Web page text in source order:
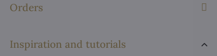
Orders
Inspiration and tutorials